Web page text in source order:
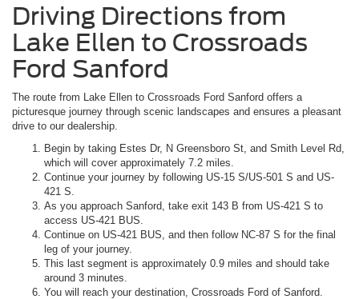
Driving Directions from
Lake Ellen to Crossroads
Ford Sanford
The route from Lake Ellen to Crossroads Ford Sanford offers a
picturesque journey through scenic landscapes and ensures a pleasant
drive to our dealership.
Begin by taking Estes Dr, N Greensboro St, and Smith Level Rd,
which will cover approximately 7.2 miles.
Continue your journey by following US-15 S/US-501 S and US-
421 S.
As you approach Sanford, take exit 143 B from US-421 S to
access US-421 BUS.
Continue on US-421 BUS, and then follow NC-87 S for the final
leg of your journey.
This last segment is approximately 0.9 miles and should take
around 3 minutes.
You will reach your destination, Crossroads Ford of Sanford.